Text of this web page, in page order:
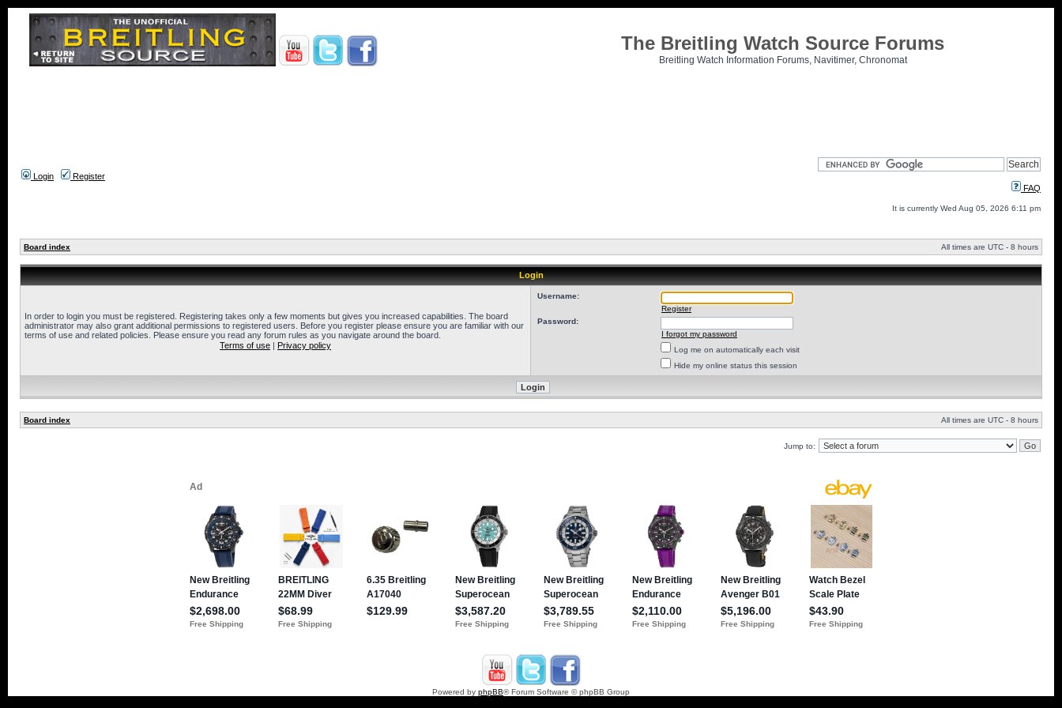
The Breitling Watch Source Forums
Breitling Watch Information Forums, Navitimer, Chronomat
Login
Register
FAQ
It is currently Wed Aug 05, 2026 6:11 pm
Board index All times are UTC - 8 hours
Login
In order to login you must be registered. Registering takes only a few moments but gives you increased capabilities. The board
administrator may also grant additional permissions to registered users. Before you register please ensure you are familiar with our
terms of use and related policies. Please ensure you read any forum rules as you navigate around the board.
Terms of use | Privacy policy
Username:
Register
Password:
I forgot my password
Log me on automatically each visit
Hide my online status this session
Board index All times are UTC - 8 hours
Jump to:
Powered by phpBB® Forum Software © phpBB Group